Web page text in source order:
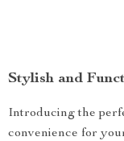
Stylish and
Introducing the
convenience for